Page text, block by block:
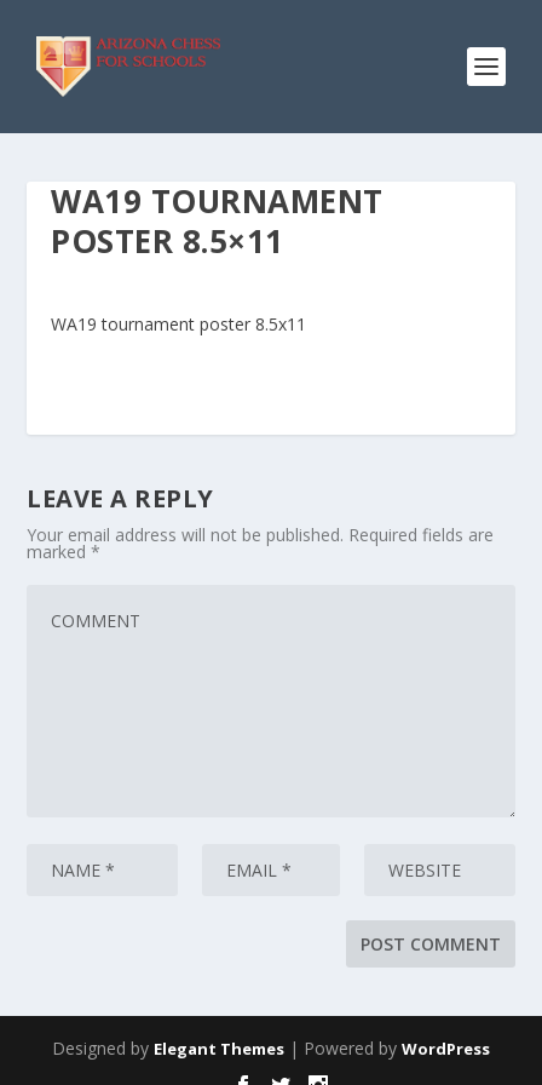
WA19 TOURNAMENT
POSTER 8.5×11
WA19 tournament poster 8.5x11
LEAVE A REPLY
Your email address will not be published. Required fields are
marked*
Designed by Elegant Themes | Powered by WordPress